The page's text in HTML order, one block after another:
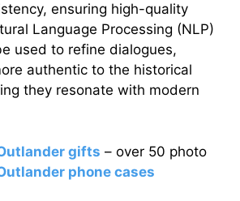
ensuring high-quality
Language Processing (NLP)
used to refine dialogues,
authentic to the historical
they resonate with modern
gifts – over 50 photo
phone cases